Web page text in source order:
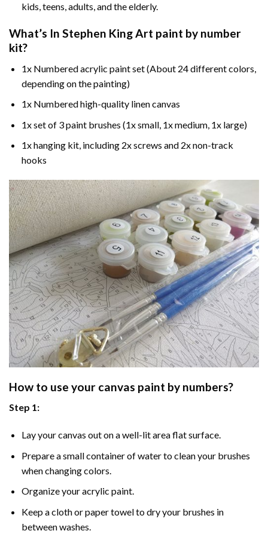
kids, teens, adults, and the elderly.
What’s In Stephen King Art paint by number
kit?
1x Numbered acrylic paint set (About 24 different colors,
depending on the painting)
1x Numbered high-quality linen canvas
1x set of 3 paint brushes (1x small, 1x medium, 1x large)
1x hanging kit, including 2x screws and 2x non-track
hooks
How to use your canvas paint by numbers?
Step 1:
Lay your canvas out on a well-lit area flat surface.
Prepare a small container of water to clean your brushes
when changing colors.
Organize your acrylic paint.
Keep a cloth or paper towel to dry your brushes in
between washes.